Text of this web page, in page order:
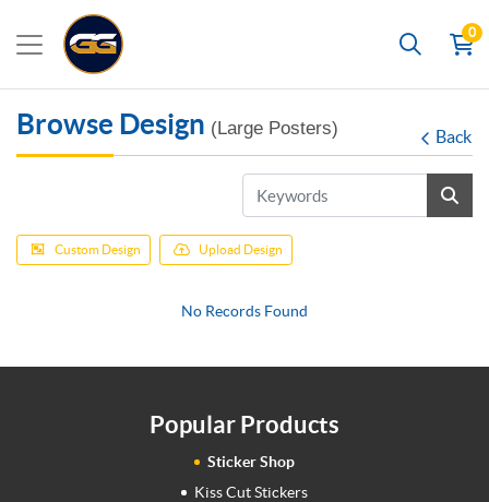
Search
0
Browse Design (Large Posters) Back
Custom Design Upload Design
No Records Found
Popular Products
Sticker Shop
Kiss Cut Stickers